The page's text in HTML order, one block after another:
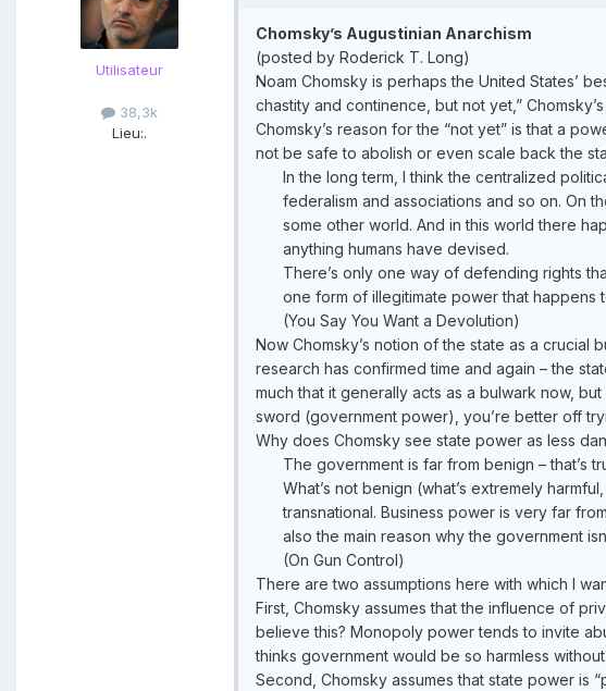
Utilisateur
38,3k
Lieu:.
Chomsky’s Augustinian Anarchism
(posted by Roderick T. Long)
Noam Chomsky is perhaps the United States’
chastity and continence, but not yet,”
Chomsky’s reason for the “not yet” is that a
not be safe to abolish or even scale back the
In the long term, I think the centralized
federalism and associations and so on. On
some other world. And in this world there
anything humans have devised.
There’s only one way of defending rights
one form of illegitimate power that
(You Say You Want a Devolution)
Now Chomsky’s notion of the state as a crucial
research has confirmed time and again – the
much that it generally acts as a bulwark now,
sword (government power), you’re better off
Why does Chomsky see state power as less
The government is far from benign – that’s
What’s not benign (what’s extremely
transnational. Business power is very far
also the main reason why the government
(On Gun Control)
There are two assumptions here with which I
First, Chomsky assumes that the influence of
believe this? Monopoly power tends to invite
thinks government would be so harmless
Second, Chomsky assumes that state power is